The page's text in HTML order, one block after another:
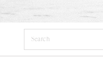
Search